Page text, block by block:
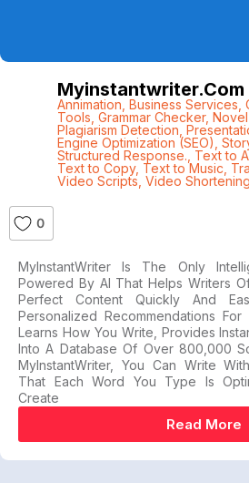
Myinstantwriter.com
Annimation Business Services
Tools Grammar Checker,
Plagiarism Detection
Engine Optimization (SEO)
Structured Response. Text to
Text to Copy, Text to Music
Video Scripts Video Shortening
0
MyInstantWriter Is The Only
Powered By AI That Helps Writers
Perfect Content Quickly And
Personalized Recommendations
Learns How You Write, Provides
Into A Database Of Over 800,000
MyInstantWriter, You Can Write
That Each Word You Type Is
Create
Read More